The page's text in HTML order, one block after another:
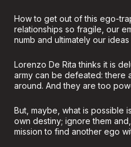
How to get out of this ego-
relationships so fragile, our
numb and ultimately our
Lorenzo De Rita thinks it is
army can be defeated: there
around. And they are too
But, maybe, what is possible
own destiny; ignore them
mission to find another ego